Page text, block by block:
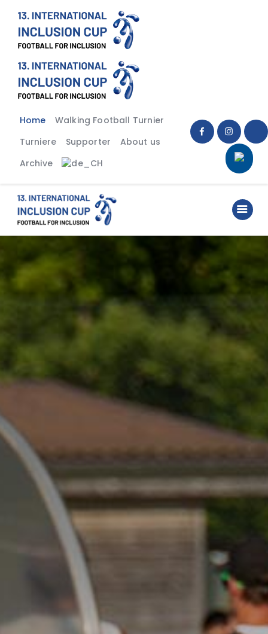
Home
Walking Football Turnier
Turniere
Supporter
About us
Archive
Home
Walking Football Turnier
Turniere
Supporter
About us
Archive